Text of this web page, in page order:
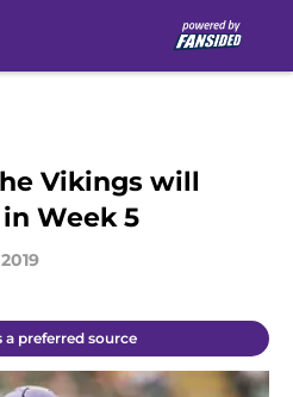
Vikings will
Week 5
a preferred source